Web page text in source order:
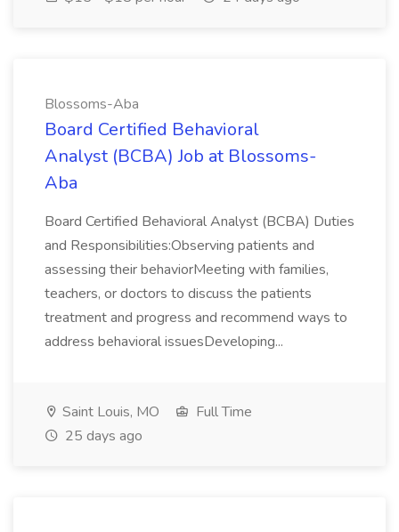
Blossoms-Aba
Board Certified Behavioral
Analyst (BCBA) Job at Blossoms-
Aba
Board Certified Behavioral Analyst (BCBA) Duties
and Responsibilities:Observing patients and
assessing their behaviorMeeting with families,
teachers, or doctors to discuss the patients
treatment and progress and recommend ways to
address behavioral issuesDeveloping...
Saint Louis, MO
Full Time
25 days ago